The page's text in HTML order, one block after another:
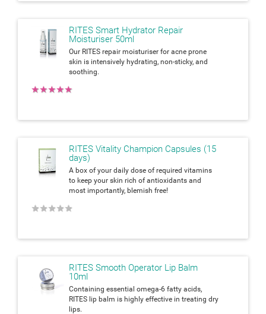
RITES Smart Hydrator Repair
Moisturiser 50ml
Our RITES repair moisturiser for acne prone
skin is intensively hydrating, non-sticky, and
soothing.
★
★
★
★
★
RITES Vitality Champion Capsules (15
days)
A box of your daily dose of required vitamins
to keep your skin rich of antioxidants and
most importantly, blemish free!
★
★
★
★
★
RITES Smooth Operator Lip Balm
10ml
Containing essential omega-6 fatty acids,
RITES lip balm is highly effective in treating dry
lips.